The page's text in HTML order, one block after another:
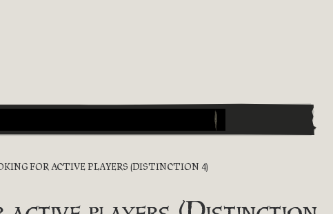
FOR ACTIVE PLAYERS (DISTINCTION 4)